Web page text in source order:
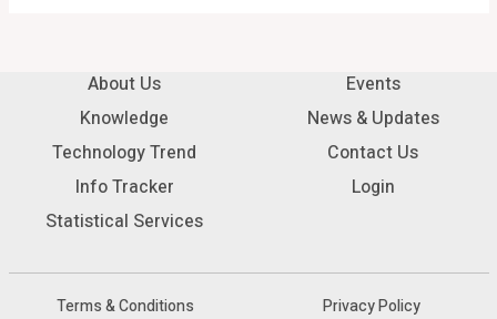
About Us
Knowledge
Technology Trend
Info Tracker
Statistical Services
Events
News & Updates
Contact Us
Login
Terms & Conditions Privacy Policy